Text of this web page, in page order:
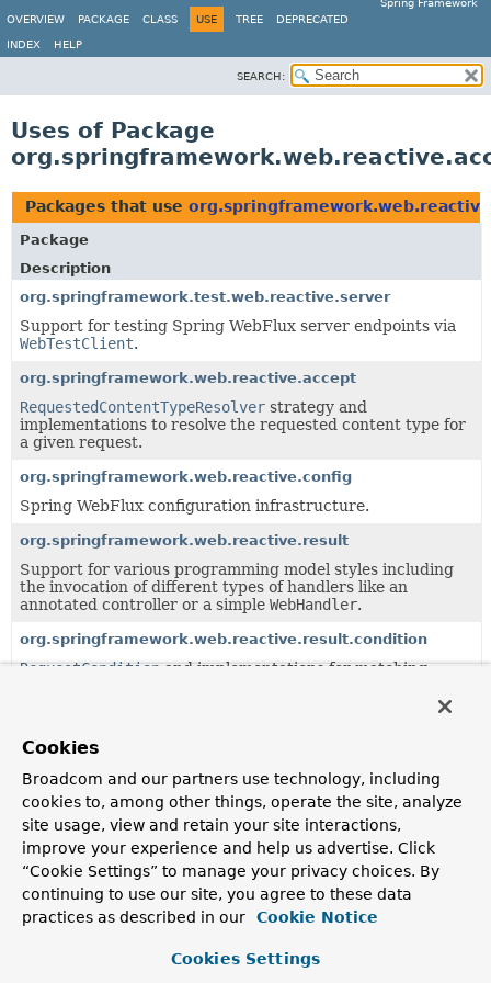
Spring Framework
OVERVIEW
PACKAGE CLASS USE TREE DEPRECATED
INDEX HELP
SEARCH:
Uses of Package
Packages that use
Package
Description
org.springframework.test.web.reactive.server
Support for testing Spring WebFlux server endpoints via
WebTestClient.
org.springframework.web.reactive.accept
RequestedContentTypeResolver strategy and
implementations to resolve the requested content type for
a given request.
org.springframework.web.reactive.config
Spring WebFlux configuration infrastructure.
org.springframework.web.reactive.result
Support for various programming model styles including
the invocation of different types of handlers like an
annotated controller or a simple WebHandler.
org.springframework.web.reactive.result.condition
RequestConditionand implementations for matching
Infrastructure for handler method processing.
Infrastructure for annotation-based handler method
processing.
org.springframework.web.reactive.result.view
Support for result handling through view resolution.
org.springframework.web.reactive.accept
Cookies
Broadcom and our partners use technology, including
cookies to, among other things, operate the site, analyze
site usage, view and retain your site interactions,
improve your experience and help us advertise. Click
“Cookie Settings” to manage your privacy choices. By
continuing to use our site, you agree to these data
practices as described in our
Cookie Notice
Cookies Settings